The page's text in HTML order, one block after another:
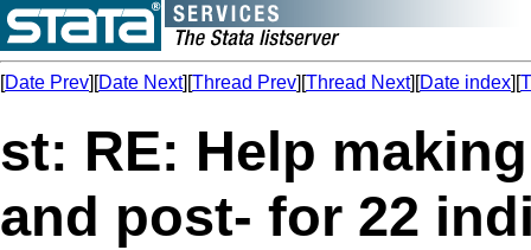
[Date Prev][Date Next][Thread Prev][Thread Next][Date index][
st: RE: Help
and post- for 22